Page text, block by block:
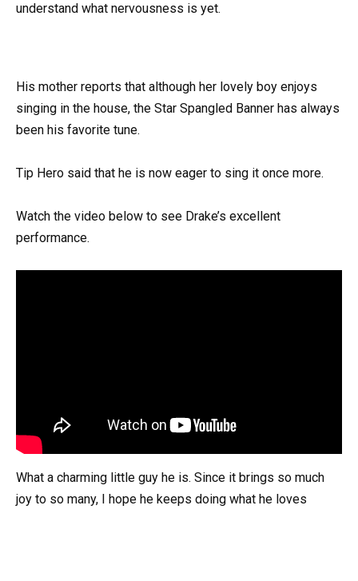
understand what nervousness is yet.
His mother reports that although her lovely boy enjoys
singing in the house, the Star Spangled Banner has always
been his favorite tune.
Tip Hero said that he is now eager to sing it once more.
Watch the video below to see Drake’s excellent
performance.
What a charming little guy he is. Since it brings so much
joy to so many, I hope he keeps doing what he loves